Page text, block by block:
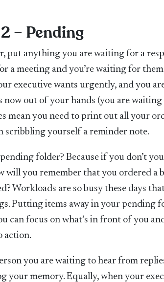
– Pending
put anything you are waiting for a
a meeting and you’re waiting for
executive wants urgently, and you
now out of your hands (you are
mean you need to print out all your
scribbling yourself a reminder note.
folder? Because if you don’t
will you remember that you ordered
Workloads are so busy these days
Putting items away in your pending
can focus on what’s in front of you
action.
you are waiting to hear from
your memory. Equally, when your